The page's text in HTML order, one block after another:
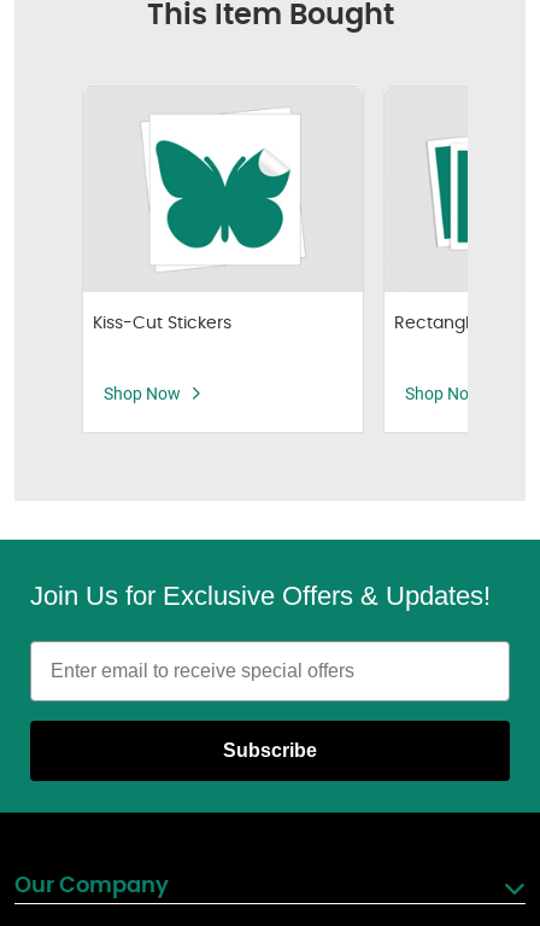
This Item Bought
Kiss-Cut Stickers
Shop Now
Rectangle
Shop Now
Join Us for Exclusive Offers & Updates!
Email
Subscribe
Our Company